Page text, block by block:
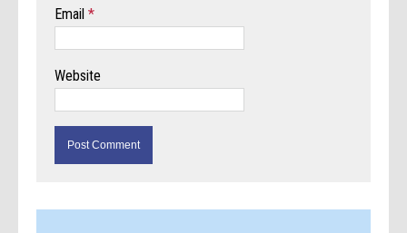
Email*
Website